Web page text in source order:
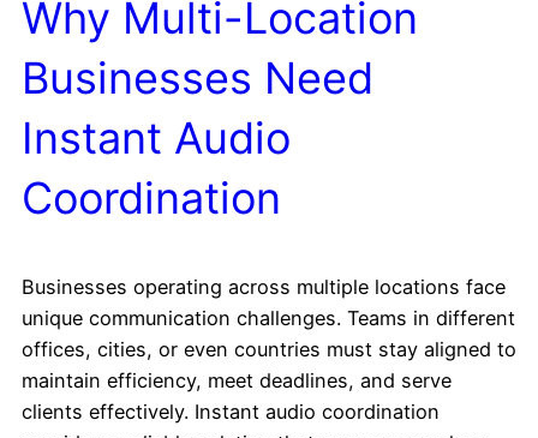
Why Multi-Location
Businesses Need
Instant Audio
Coordination
Businesses operating across multiple locations face
unique communication challenges. Teams in different
offices, cities, or even countries must stay aligned to
maintain efficiency, meet deadlines, and serve
clients effectively. Instant audio coordination